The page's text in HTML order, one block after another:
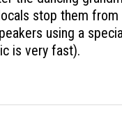
stop them from
using a
is very fast).